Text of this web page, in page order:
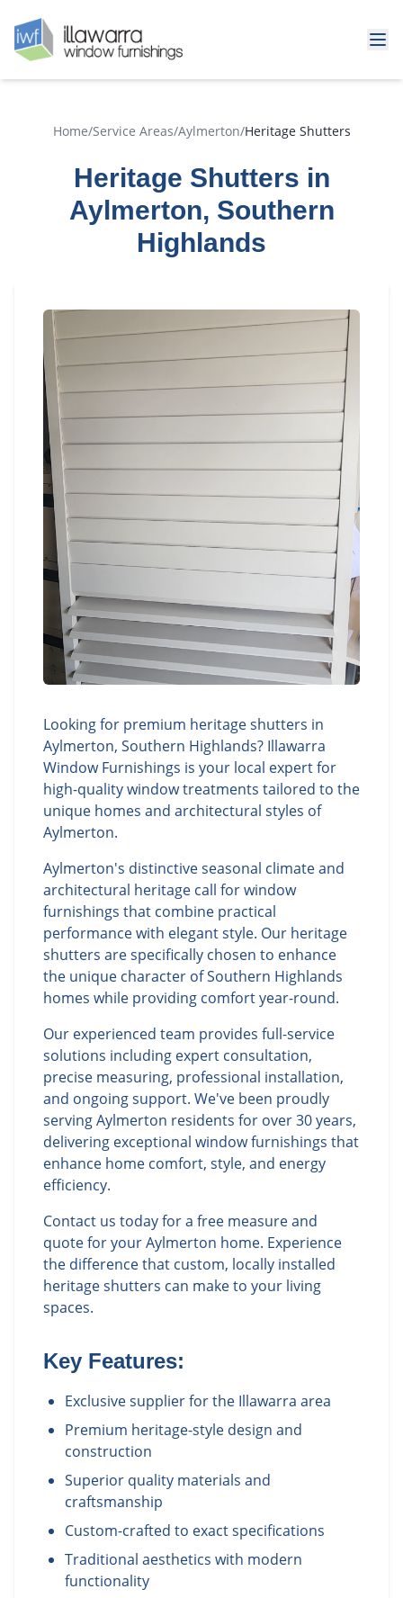
Home/Service Areas/Aylmerton/Heritage Shutters
Heritage Shutters in
Aylmerton, Southern
Highlands
Looking for premium heritage shutters in
Aylmerton, Southern Highlands? Illawarra
Window Furnishings is your local expert for
high-quality window treatments tailored to the
unique homes and architectural styles of
Aylmerton.
Aylmerton's distinctive seasonal climate and
architectural heritage call for window
furnishings that combine practical
performance with elegant style. Our heritage
shutters are specifically chosen to enhance
the unique character of Southern Highlands
homes while providing comfort year-round.
Our experienced team provides full-service
solutions including expert consultation,
precise measuring, professional installation,
and ongoing support. We've been proudly
serving Aylmerton residents for over 30 years,
delivering exceptional window furnishings that
enhance home comfort, style, and energy
efficiency.
Contact us today for a free measure and
quote for your Aylmerton home. Experience
the difference that custom, locally installed
heritage shutters can make to your living
spaces.
Key Features:
Exclusive supplier for the Illawarra area
Premium heritage-style design and
construction
Superior quality materials and
craftsmanship
Custom-crafted to exact specifications
Traditional aesthetics with modern
functionality